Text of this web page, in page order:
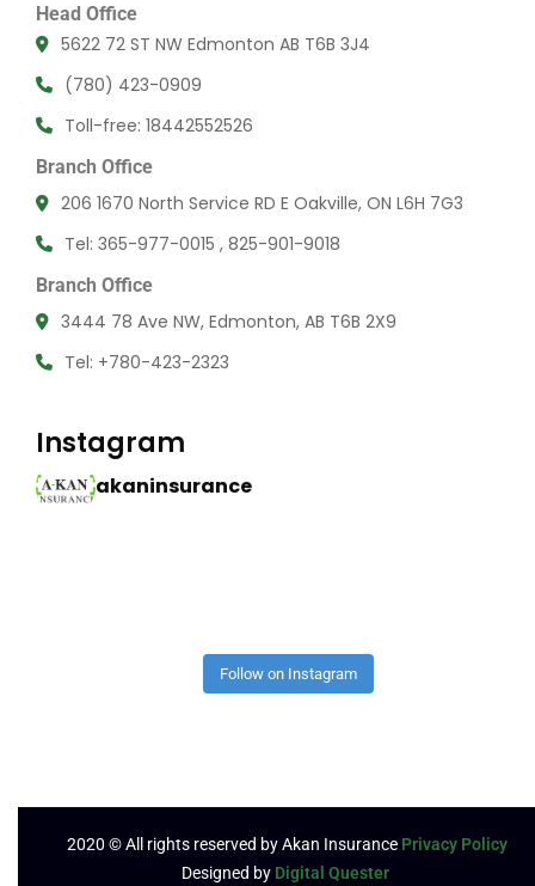
Head Office
5622 72 ST NW Edmonton AB T6B 3J4
(780) 423-0909
Toll-free: 18442552526
Branch Office
206 1670 North Service RD E Oakville, ON L6H 7G3
Tel: 365-977-0015 , 825-901-9018
Branch Office
3444 78 Ave NW, Edmonton, AB T6B 2X9
Tel: +780-423-2323
Instagram
akaninsurance
Follow on Instagram
2020 © All rights reserved by Akan Insurance Privacy Policy
Designed by Digital Quester